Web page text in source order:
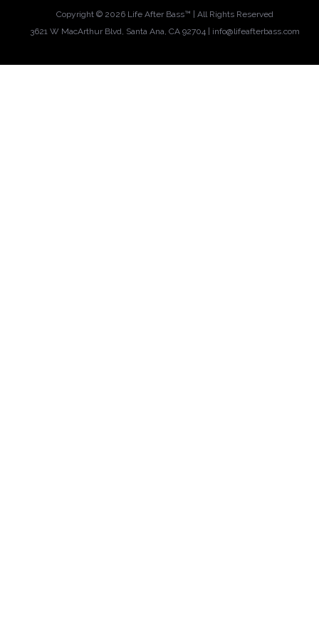
Copyright © 2026 Life After Bass™ | All Rights Reserved
3621 W MacArthur Blvd, Santa Ana, CA 92704 | info@lifeafterbass.com